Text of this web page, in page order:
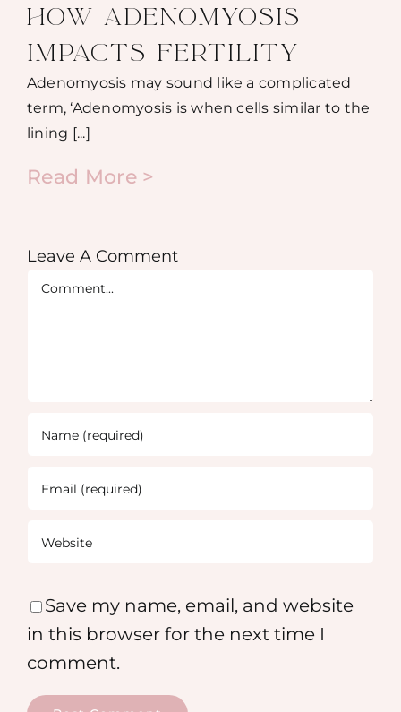
HOW ADENOMYOSIS
IMPACTS FERTILITY
Adenomyosis may sound like a complicated
term, ‘Adenomyosis is when cells similar to the
lining [...]
Read More >
Leave A Comment
Comment
Save my name, email, and website
in this browser for the next time I
comment.